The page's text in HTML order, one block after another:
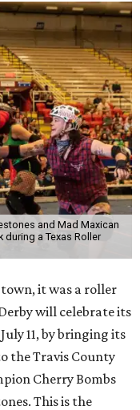
and Mad Maxican
a Texas Roller
town, it was a roller
will celebrate its
11, by bringing its
the Travis County
Cherry Bombs
This is the